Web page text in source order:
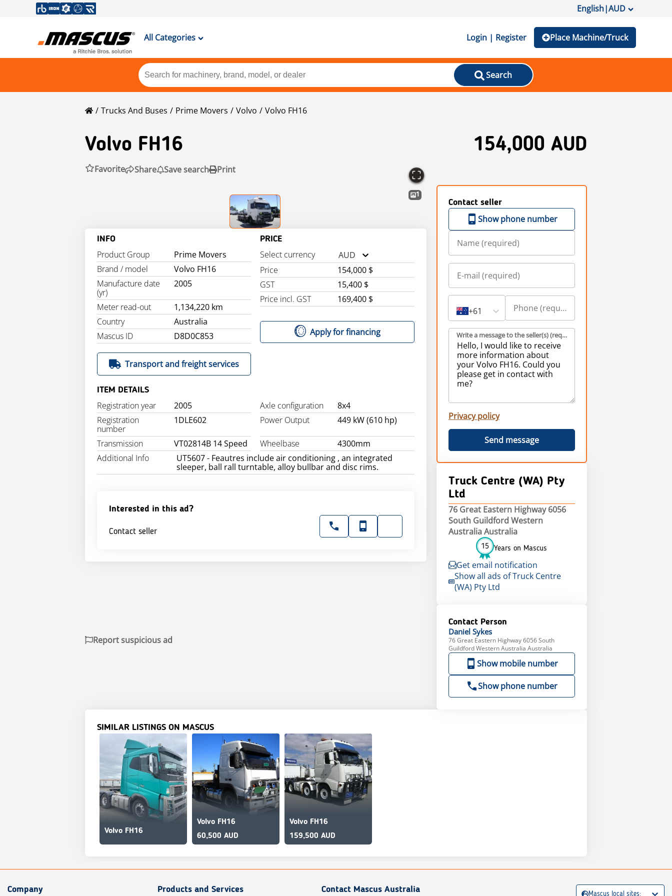
English|AUD
All Categories Login | Register Place Machine/Truck
Search
Trucks And Buses Prime Movers Volvo Volvo FH16
Volvo FH16 154,000 AUD
Favorite Share Save search Print
1
INFO
Product Group
Prime Movers
Brand / model
Volvo FH16
Manufacture date
(yr)
2005
Meter read-out
1,134,220 km
Country
Australia
Mascus ID
D8D0C853
PRICE
Select currency
AUD
Price
154,000 $
GST
15,400 $
Price incl. GST
169,400 $
Apply for financing
Transport and freight services
ITEM DETAILS
Registration year 2005 Axle configuration
8x4
Registration
number
1DLE602 Power Output 449 kW (610 hp)
Transmission VT02814B 14 Speed Wheelbase
4300mm
Additional Info
UT5607 - Feautres include air conditioning , an integrated
sleeper, ball rall turntable, alloy bullbar and disc rims.
Interested in this ad?
Contact seller
Contact seller
Show phone number
+61
Write a message to the seller(s) (required)
Privacy policy
Send message
Truck Centre (WA) Pty
Ltd
76 Great Eastern Highway 6056
South Guildford Western
Australia Australia
15 Years on Mascus
Get email notification
Show all ads of Truck Centre
(WA) Pty Ltd
Contact Person
Daniel Sykes
76 Great Eastern Highway 6056 South
Guildford Western Australia Australia
Show mobile number
Show phone number
Report suspicious ad
SIMILAR LISTINGS ON MASCUS
Volvo FH16
Volvo FH16
60,500 AUD
Volvo FH16
159,500 AUD
Company Products and Services Contact Mascus Australia Mascus local sites: